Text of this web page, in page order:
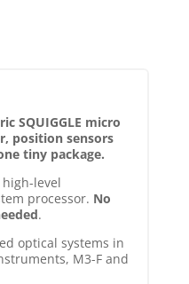
SQUIGGLE micro
position sensors
tiny package.
level
processor. No
.
optical systems in
M3-F and